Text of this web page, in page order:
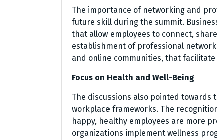
The importance of networking and
future skill during the summit.
that allow employees to connect,
establishment of professional
and online communities, that
Focus on Health and Well-Being
The discussions also pointed
workplace frameworks. The
happy, healthy employees are more
organizations implement wellness